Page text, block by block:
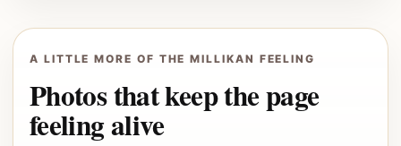
A LITTLE MORE OF THE MILLIKAN FEELING
Photos that keep the page
feeling alive